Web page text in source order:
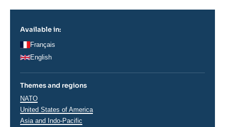
Available in:
Français
English
Themes and regions
Thématiques
analyses
NATO
Régions
United States of America
Asia and Indo-Pacific